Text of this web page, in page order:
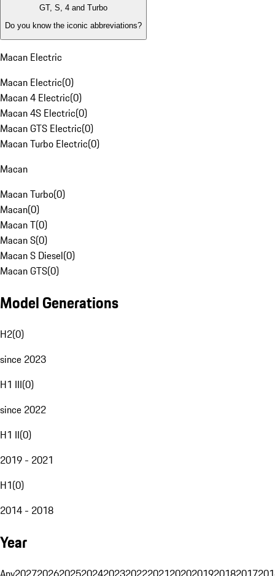
GT, S, 4 and Turbo
Do you know the iconic abbreviations?
Macan Electric
Macan Electric(0)
Macan 4 Electric(0)
Macan 4S Electric(0)
Macan GTS Electric(0)
Macan Turbo Electric(0)
Macan
Macan Turbo(0)
Macan(0)
Macan T(0)
Macan S(0)
Macan S Diesel(0)
Macan GTS(0)
Model Generations
H2(0)
since 2023
H1 III(0)
since 2022
H1 II(0)
2019 - 2021
H1(0)
2014 - 2018
Year